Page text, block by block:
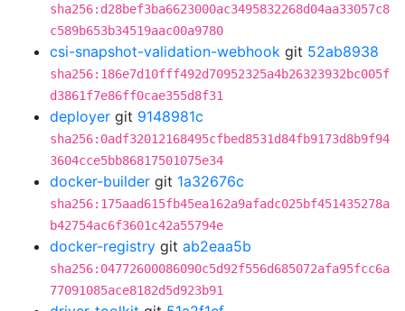
sha256:d28bef3ba6623000ac3495832268d04aa33057c8
c589b653b34519aac00a9780
csi-snapshot-validation-webhook git 52ab8938
sha256:186e7d10fff492d70952325a4b26323932bc005f
d3861f7e86ff0cae355d8f31
deployer git 9148981c
sha256:0adf32012168495cfbed8531d84fb9173d8b9f94
3604cce5bb86817501075e34
docker-builder git 1a32676c
sha256:175aad615fb45ea162a9afadc025bf451435278a
b42754ac6f3601c42a55794e
docker-registry git ab2eaa5b
sha256:04772600086090c5d92f556d685072afa95fcc6a
77091085ace8182d5d923b91